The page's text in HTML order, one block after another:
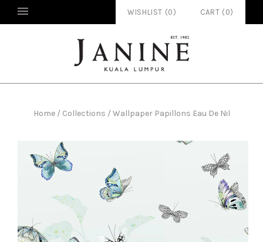
WISHLIST (0 ) CART ( 0)
Home / Collections / Wallpaper Papillons Eau De Nil